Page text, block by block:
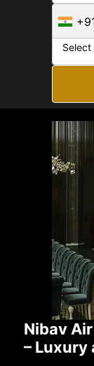
Nibav
– Luxury